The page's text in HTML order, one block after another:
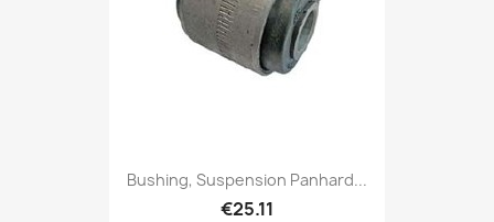
Bushing, Suspension Panhard...
€25.11